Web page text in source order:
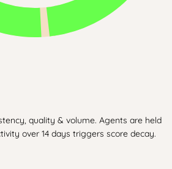
quality & volume. Agents are held
over 14 days triggers score decay.